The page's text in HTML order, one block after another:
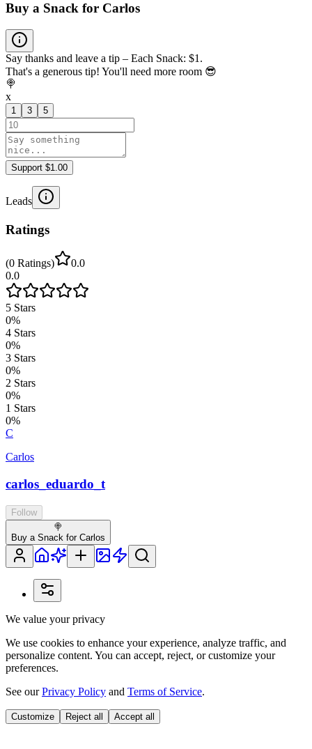
Buy a Snack for Carlos
Say thanks and leave a tip – Each Snack: $1.
That's a generous tip! You'll need more room 😎
🍭
x
1 3 5
Support $1.00
Leads
Ratings
(0 Ratings)
0.0
0.0
5 Stars
0%
4 Stars
0%
3 Stars
0%
2 Stars
0%
1 Stars
0%
C
Carlos
carlos_eduardo_t
Follow
🍭
Buy a Snack for Carlos
We value your privacy
We use cookies to enhance your experience, analyze traffic, and
personalize content. You can accept, reject, or customize your
preferences.
See ourPrivacy Policy and Terms of Service.
Customize Reject all Accept all